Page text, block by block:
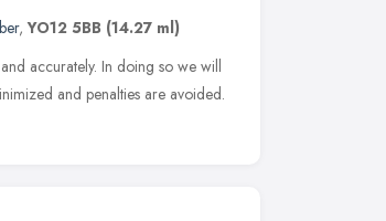
,YO12 5BB (14.27 ml)
accurately. In doing so we will
and penalties are avoided.